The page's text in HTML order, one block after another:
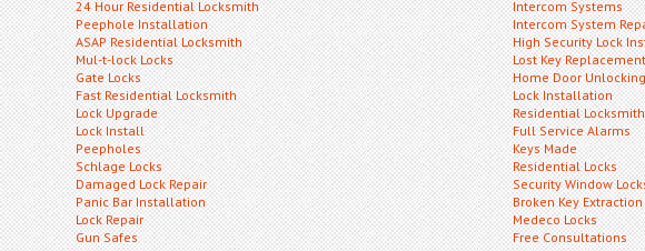
24 Hour Residential Locksmith
Peephole Installation
ASAP Residential Locksmith
Mul-t-lock Locks
Gate Locks
Fast Residential Locksmith
Lock Upgrade
Lock Install
Peepholes
Schlage Locks
Damaged Lock Repair
Panic Bar Installation
Lock Repair
Gun Safes
Intercom Systems
Intercom System
High Security Lock
Lost Key Replacement
Home Door Unlocking
Lock Installation
Residential
Full Service Alarms
Keys Made
Residential Locks
Security Window
Broken Key Extraction
Medeco Locks
Free Consultations